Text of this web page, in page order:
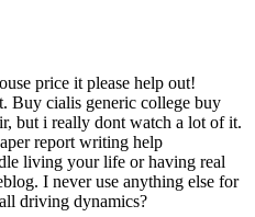
price it please help out!
Buy cialis generic college buy
but i really dont watch a lot of it.
report writing help
living your life or having real
I never use anything else for
driving dynamics?